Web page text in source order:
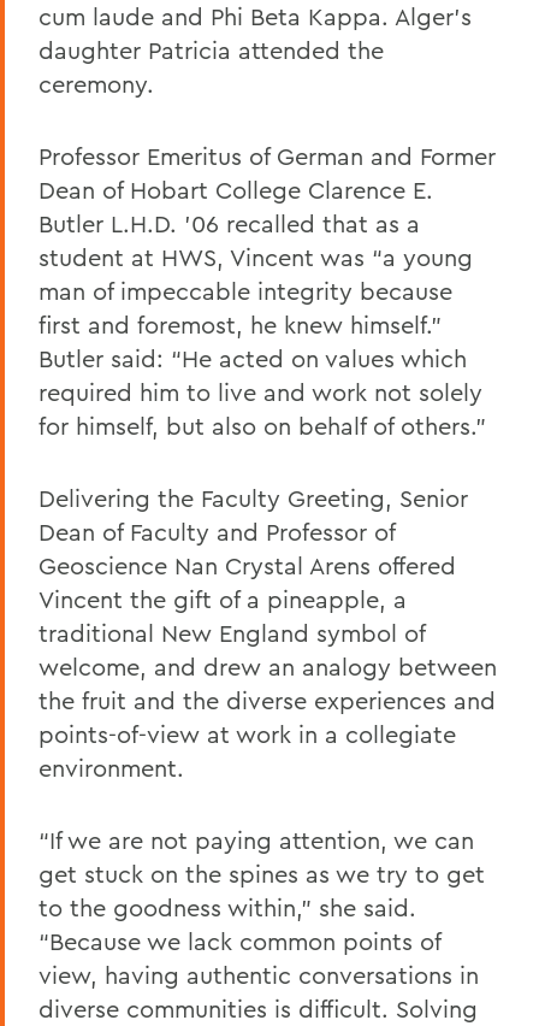
cum laude and Phi Beta Kappa. Alger’s
daughter Patricia attended the
ceremony.
Professor Emeritus of German and Former
Dean of Hobart College Clarence E.
Butler L.H.D. ’06 recalled that as a
student at HWS, Vincent was “a young
man of impeccable integrity because
first and foremost, he knew himself.”
Butler said: “He acted on values which
required him to live and work not solely
for himself, but also on behalf of others.”
Delivering the Faculty Greeting, Senior
Dean of Faculty and Professor of
Geoscience Nan Crystal Arens offered
Vincent the gift of a pineapple, a
traditional New England symbol of
welcome, and drew an analogy between
the fruit and the diverse experiences and
points-of-view at work in a collegiate
environment.
“If we are not paying attention, we can
get stuck on the spines as we try to get
to the goodness within,” she said.
“Because we lack common points of
view, having authentic conversations in
diverse communities is difficult. Solving